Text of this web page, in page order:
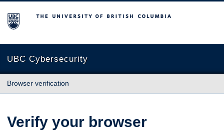
The University of British Columbia
UBC Cybersecurity
Browser verification
Verify your browser